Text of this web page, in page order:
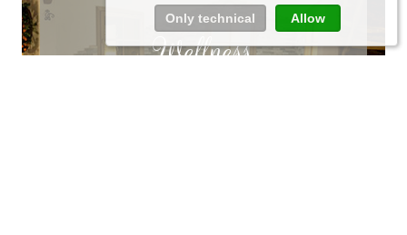
Wellness
Only technical Allow